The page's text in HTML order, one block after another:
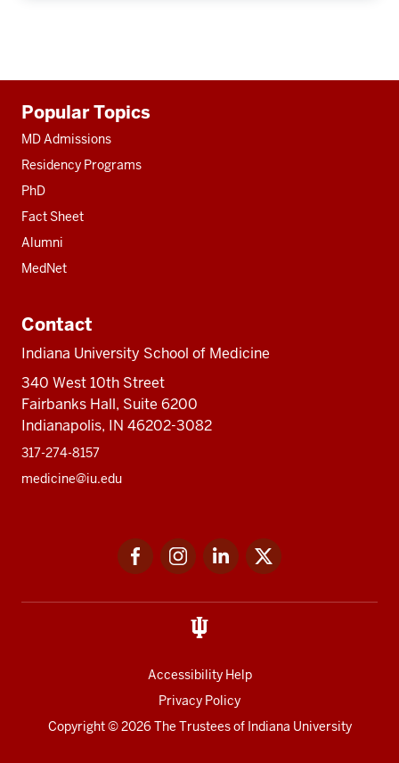
resources
Popular Topics
MD Admissions
Residency Programs
PhD
Fact Sheet
Alumni
MedNet
Contact
Indiana University School of Medicine
340 West 10th Street
Fairbanks Hall, Suite 6200
Indianapolis, IN 46202-3082
317-274-8157
medicine@iu.edu
FacebookInstagramLinkedIn
Accessibility Help
Privacy Policy
Copyright© 2026 The Trustees of Indiana University